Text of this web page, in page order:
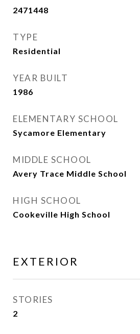
2471448
TYPE
Residential
YEAR BUILT
1986
ELEMENTARY SCHOOL
Sycamore Elementary
MIDDLE SCHOOL
Avery Trace Middle School
HIGH SCHOOL
Cookeville High School
EXTERIOR
STORIES
2